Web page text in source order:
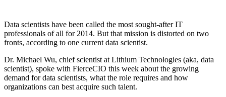
Data scientists have been called the most sought-after IT
professionals of all for 2014. But that mission is distorted on two
fronts, according to one current data scientist.
Dr. Michael Wu, chief scientist at Lithium Technologies (aka, data
scientist), spoke with FierceCIO this week about the growing
demand for data scientists, what the role requires and how
organizations can best acquire such talent.